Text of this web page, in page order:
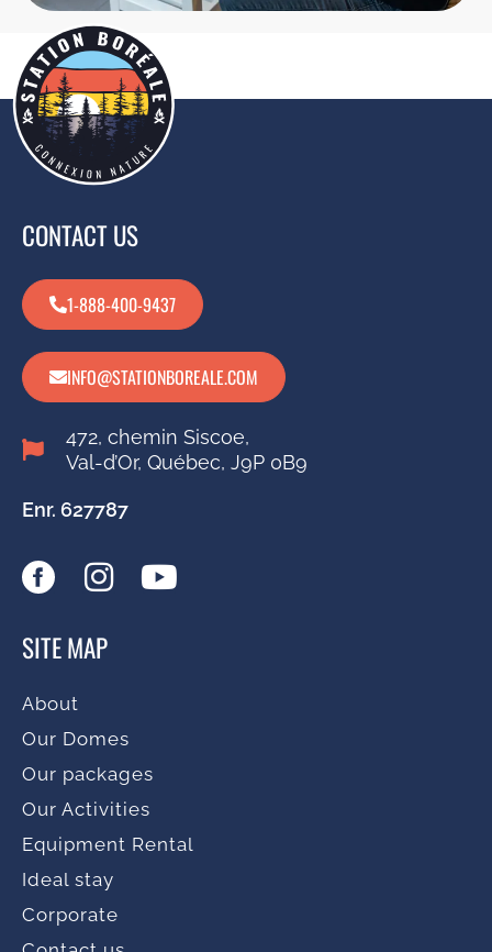
CONTACT US
1-888-400-9437
INFO@STATIONBOREALE.COM
472, chemin Siscoe,
Val-d’Or, Québec, J9P 0B9
Enr. 627787
SITE MAP
About
Our Domes
Our packages
Our Activities
Equipment Rental
Ideal stay
Corporate